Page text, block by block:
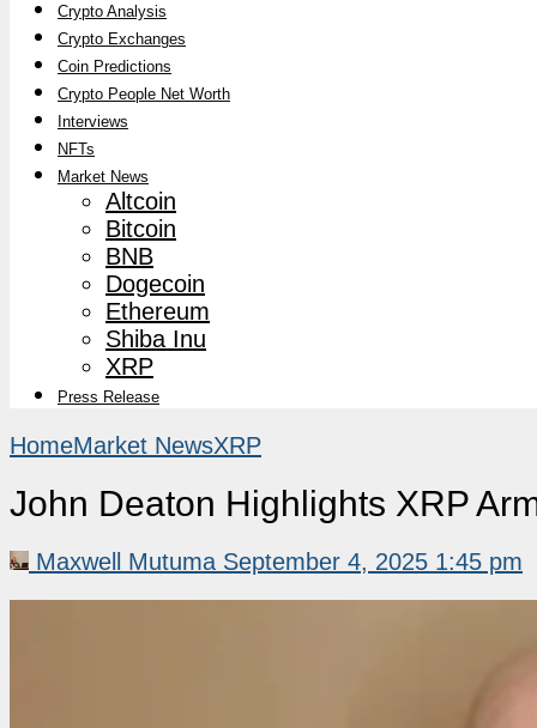
Crypto Analysis
Crypto Exchanges
Coin Predictions
Crypto People Net Worth
Interviews
NFTs
Market News
Altcoin
Bitcoin
BNB
Dogecoin
Ethereum
Shiba Inu
XRP
Press Release
HomeMarket NewsXRP
John Deaton Highlights XRP
Maxwell Mutuma September 4, 2025 1:45 pm